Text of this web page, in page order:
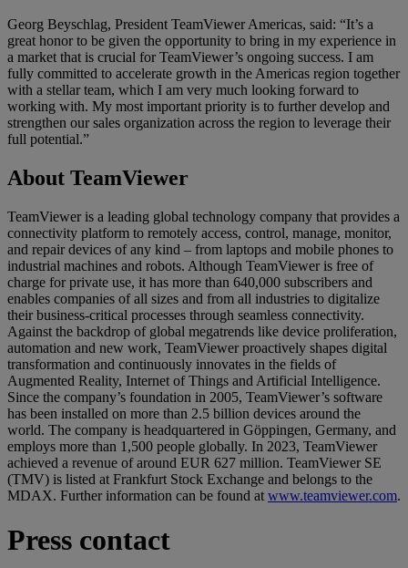
Georg Beyschlag, President TeamViewer Americas, said: “It’s a
great honor to be given the opportunity to bring in my experience in
a market that is crucial for TeamViewer’s ongoing success. I am
fully committed to accelerate growth in the Americas region together
with a stellar team, which I am very much looking forward to
working with. My most important priority is to further develop and
strengthen our sales organization across the region to leverage their
full potential.”
About TeamViewer
TeamViewer is a leading global technology company that provides a
connectivity platform to remotely access, control, manage, monitor,
and repair devices of any kind – from laptops and mobile phones to
industrial machines and robots. Although TeamViewer is free of
charge for private use, it has more than 640,000 subscribers and
enables companies of all sizes and from all industries to digitalize
their business-critical processes through seamless connectivity.
Against the backdrop of global megatrends like device proliferation,
automation and new work, TeamViewer proactively shapes digital
transformation and continuously innovates in the fields of
Augmented Reality, Internet of Things and Artificial Intelligence.
Since the company’s foundation in 2005, TeamViewer’s software
has been installed on more than 2.5 billion devices around the
world. The company is headquartered in Göppingen, Germany, and
employs more than 1,500 people globally. In 2023, TeamViewer
achieved a revenue of around EUR 627 million. TeamViewer SE
(TMV) is listed at Frankfurt Stock Exchange and belongs to the
MDAX. Further information can be found at www.teamviewer.com.
Press contact